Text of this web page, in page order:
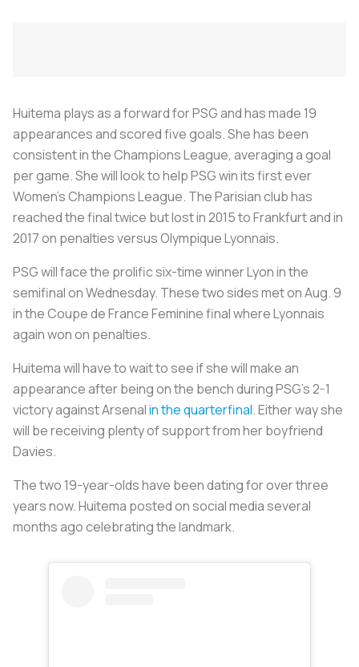
Huitema plays as a forward for PSG and has made 19
appearances and scored five goals. She has been
consistent in the Champions League, averaging a goal
per game. She will look to help PSG win its first ever
Women’s Champions League. The Parisian club has
reached the final twice but lost in 2015 to Frankfurt and in
2017 on penalties versus Olympique Lyonnais.
PSG will face the prolific six-time winner Lyon in the
semifinal on Wednesday. These two sides met on Aug. 9
in the Coupe de France Feminine final where Lyonnais
again won on penalties.
Huitema will have to wait to see if she will make an
appearance after being on the bench during PSG’s 2-1
victory against Arsenalin the quarterfinal. Either way she
will be receiving plenty of support from her boyfriend
Davies.
The two 19-year-olds have been dating for over three
years now. Huitema posted on social media several
months ago celebrating the landmark.